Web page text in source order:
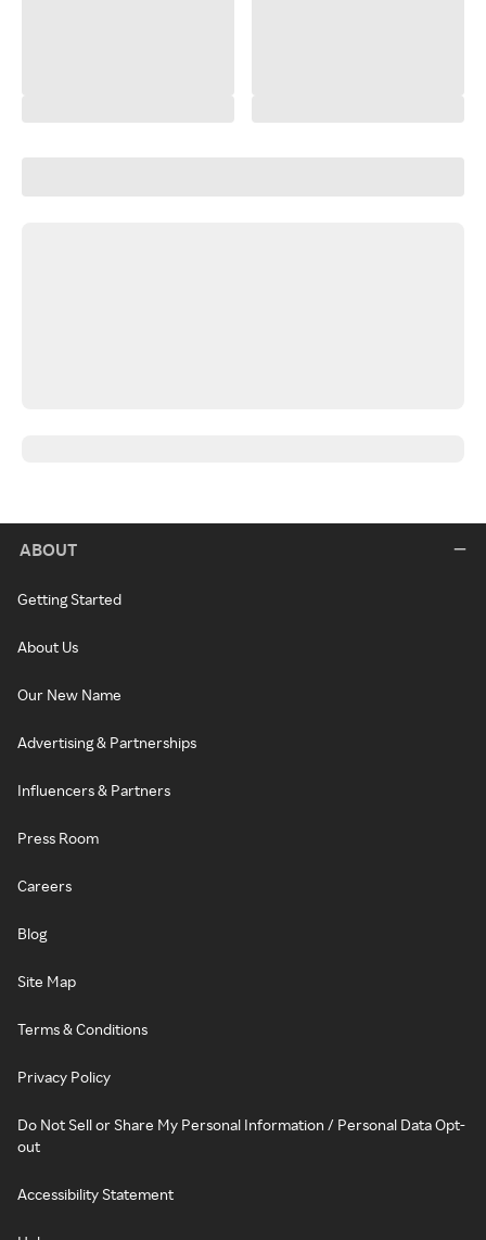
ABOUT
Getting Started
About Us
Our New Name
Advertising & Partnerships
Influencers & Partners
Press Room
Careers
Blog
Site Map
Terms & Conditions
Privacy Policy
Do Not Sell or Share My Personal Information / Personal Data Opt-
out
Accessibility Statement